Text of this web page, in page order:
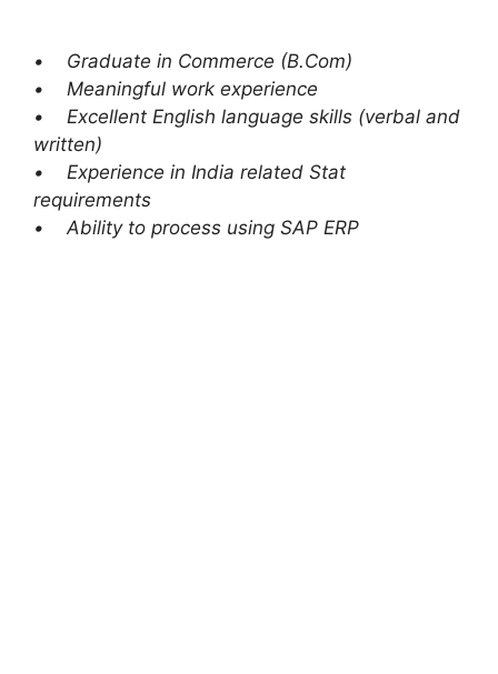
• Graduate in Commerce (B.Com)
• Meaningful work experience
• Excellent English language skills (verbal and
written)
• Experience in India related Stat
requirements
• Ability to process using SAP ERP